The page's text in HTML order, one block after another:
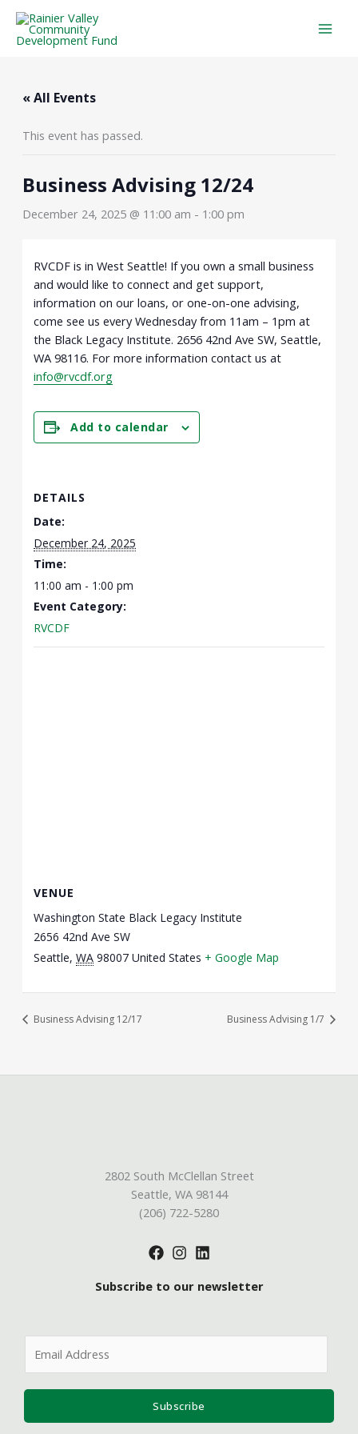
Skip
content
« All Events
This event has passed.
Business Advising 12/24
December 24, 2025 @ 11:00 am - 1:00 pm
RVCDF is in West Seattle! If you own a small business
and would like to connect and get support,
information on our loans, or one-on-one advising,
come see us every Wednesday from 11am – 1pm at
the Black Legacy Institute. 2656 42nd Ave SW, Seattle,
WA 98116. For more information contact us at
info@rvcdf.org
Add to calendar
DETAILS
Date:
December 24, 2025
Time:
11:00 am - 1:00 pm
Event Category:
RVCDF
VENUE
Washington State Black Legacy Institute
2656 42nd Ave SW
Seattle, WA 98007 United States + Google Map
Business Advising 12/17 Business Advising 1/7
2802 South McClellan Street
Seattle, WA 98144
(206) 722-5280
Subscribe to our newsletter
l
Subscribe